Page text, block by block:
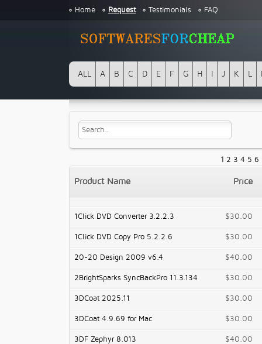
Home Request Testimonials FAQ
ALL A B C D E F G H J K L
1 2 3 4 5 6
Product Name Price
1Click DVD Converter 3.2.2.3 $30.00
1Click DVD Copy Pro 5.2.2.6 $30.00
20-20 Design 2009 v6.4 $40.00
2BrightSparks SyncBackPro 11.3.134 $30.00
3DCoat 2025.11 $30.00
3DCoat 4.9.69 for Mac $30.00
3DF Zephyr 8.013 $40.00